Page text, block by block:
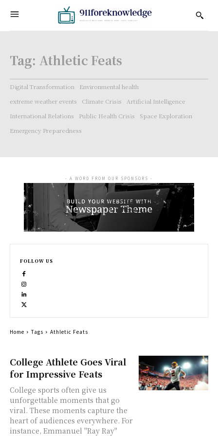
Tag: Athletic Feats
Digital Transformation
Environmental health
extreme weather events
Climate Crisis
Artificial Intelligence
International Relations
Public Health Crisis
Space Exploration
Emergency Preparedness
College Athlete Goes Viral
for Impressive Feats
College sports often give us
unforgettable moments that go
viral. These moments capture the
heart of audiences everywhere. For
instance, Emmanuel "Ray Ray"
- A WORD FROM OUR SPONSORS -
FOLLOW US
Home Tags Athletic Feats